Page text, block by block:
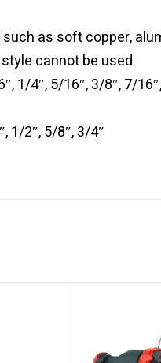
as soft copper,
cannot be used
1/4″, 5/16″, 3/8″, 7/
1/2″, 5/8″, 3/4″